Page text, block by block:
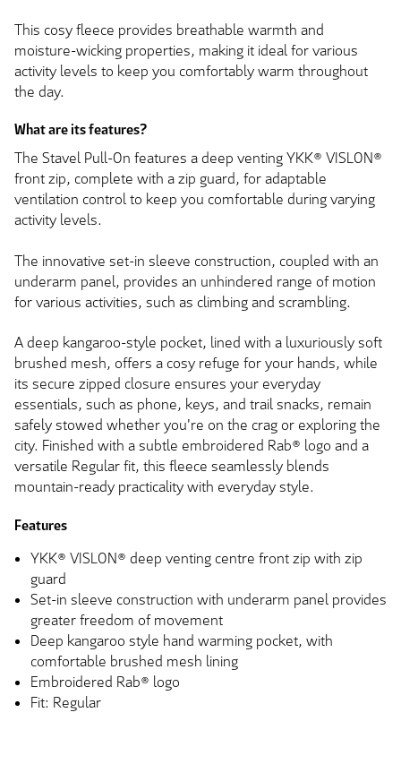
This cosy fleece provides breathable warmth and
moisture-wicking properties, making it ideal for various
activity levels to keep you comfortably warm throughout
the day.
What are its features?
The Stavel Pull-On features a deep venting YKK® VISLON®
front zip, complete with a zip guard, for adaptable
ventilation control to keep you comfortable during varying
activity levels.
The innovative set-in sleeve construction, coupled with an
underarm panel, provides an unhindered range of motion
for various activities, such as climbing and scrambling.
A deep kangaroo-style pocket, lined with a luxuriously soft
brushed mesh, offers a cosy refuge for your hands, while
its secure zipped closure ensures your everyday
essentials, such as phone, keys, and trail snacks, remain
safely stowed whether you're on the crag or exploring the
city. Finished with a subtle embroidered Rab® logo and a
versatile Regular fit, this fleece seamlessly blends
mountain-ready practicality with everyday style.
Features
YKK® VISLON® deep venting centre front zip with zip
guard
Set-in sleeve construction with underarm panel provides
greater freedom of movement
Deep kangaroo style hand warming pocket, with
comfortable brushed mesh lining
Embroidered Rab® logo
Fit: Regular